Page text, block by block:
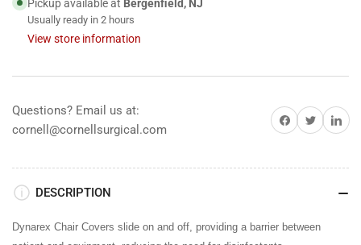
80&quot;,
125/box
80&quot;,
125/box
Pickup available at Bergenfield, NJ
Usually ready in 2 hours
View store information
Questions? Email us at:
cornell@cornellsurgical.com
Share on Facebook
Share on TwitterShare
DESCRIPTION
Dynarex Chair Covers slide on and off, providing a barrier between